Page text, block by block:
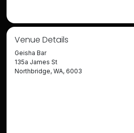
Venue Details
Geisha Bar
135a James St
Northbridge, WA, 6003